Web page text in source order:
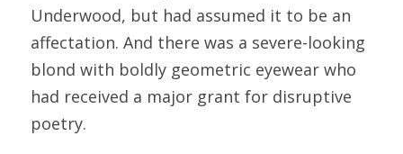
Underwood, but had assumed it to be an
affectation. And there was a severe-looking
blond with boldly geometric eyewear who
had received a major grant for disruptive
poetry.